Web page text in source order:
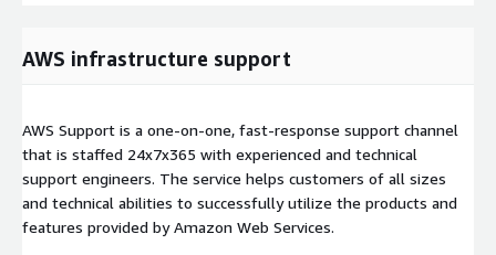
AWS infrastructure support
AWS Support is a one-on-one, fast-response support channel
that is staffed 24x7x365 with experienced and technical
support engineers. The service helps customers of all sizes
and technical abilities to successfully utilize the products and
features provided by Amazon Web Services.